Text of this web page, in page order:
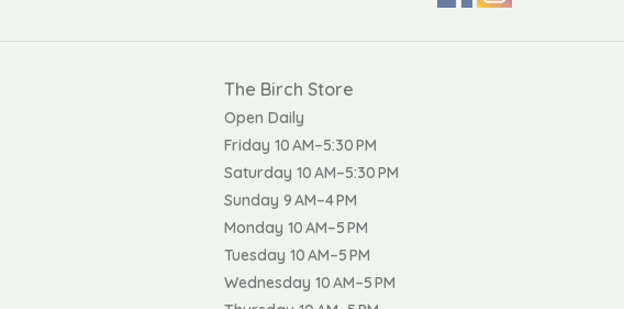
The Birch Store
Open Daily
Friday 10 AM–5:30 PM
Saturday 10 AM–5:30 PM
Sunday 9 AM–4 PM
Monday 10 AM–5 PM
Tuesday 10 AM–5 PM
Wednesday 10 AM–5 PM